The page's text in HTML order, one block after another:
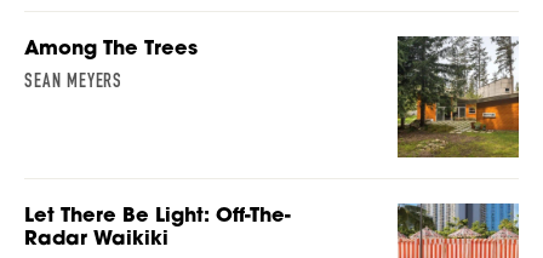
Among The Trees
SEAN MEYERS
Let There Be Light: Off-The-
Radar Waikiki